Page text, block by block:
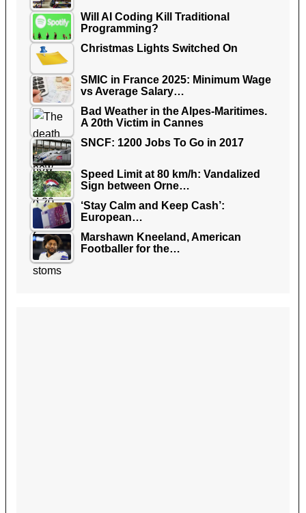
Will AI Coding Kill Traditional
Programming?
Christmas Lights Switched On
SMIC in France 2025: Minimum Wage
vs Average Salary…
Bad Weather in the Alpes-Maritimes.
A 20th Victim in Cannes
SNCF: 1200 Jobs To Go in 2017
Speed Limit at 80 km/h: Vandalized
Sign between Orne…
‘Stay Calm and Keep Cash’:
European…
Marshawn Kneeland, American
Footballer for the…